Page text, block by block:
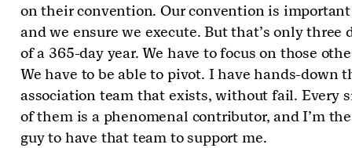
on their convention. Our convention is
and we ensure we execute. But that’s only three
of a 365-day year. We have to focus on those
We have to be able to pivot. I have hands-down
association team that exists, without fail. Every
of them is a phenomenal contributor, and I’m
guy to have that team to support me.